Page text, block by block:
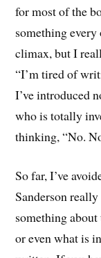
for most of the
something
climax, but I
“I’m tired of
I’ve introduced
who is totally
thinking, “No.
So far, I’ve
Sanderson
something
or even what is